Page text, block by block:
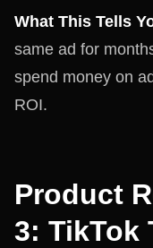
What This Tells
same ad for
spend money on
ROI.
Product
3: TikTok